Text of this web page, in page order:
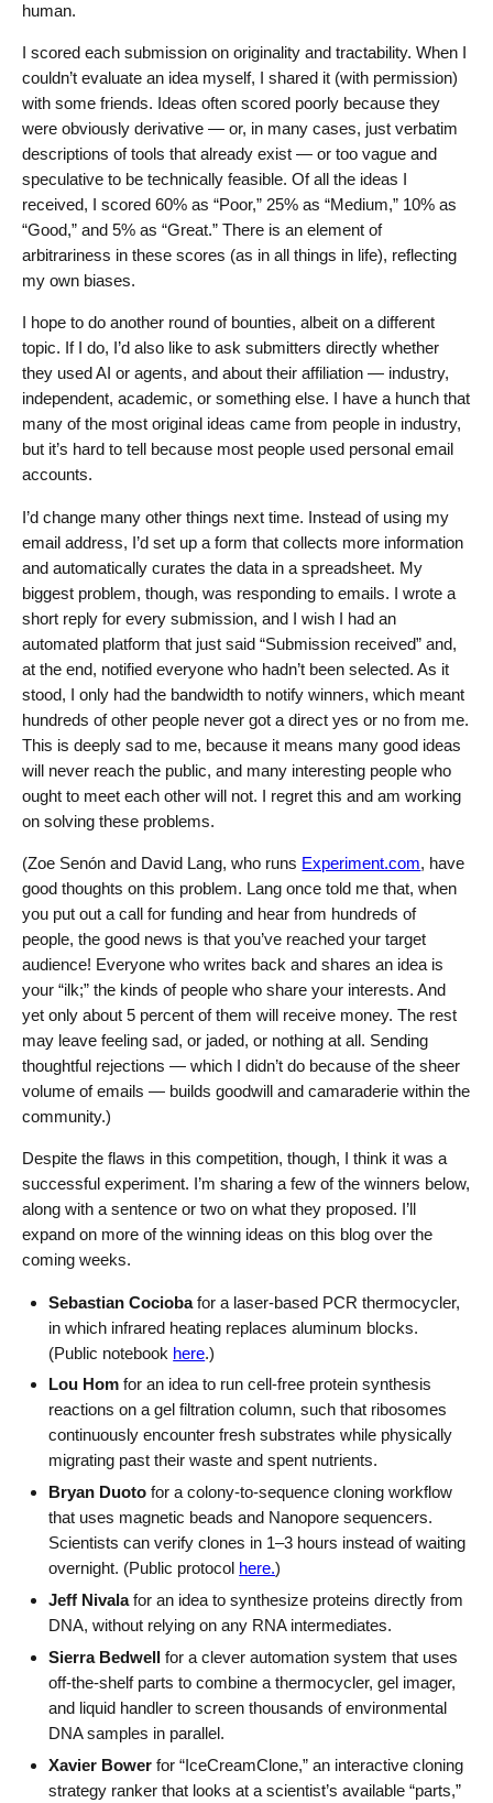
human.
I scored each submission on originality and tractability. When I
couldn’t evaluate an idea myself, I shared it (with permission)
with some friends. Ideas often scored poorly because they
were obviously derivative — or, in many cases, just verbatim
descriptions of tools that already exist — or too vague and
speculative to be technically feasible. Of all the ideas I
received, I scored 60% as “Poor,” 25% as “Medium,” 10% as
“Good,” and 5% as “Great.” There is an element of
arbitrariness in these scores (as in all things in life), reflecting
my own biases.
I hope to do another round of bounties, albeit on a different
topic. If I do, I’d also like to ask submitters directly whether
they used AI or agents, and about their affiliation — industry,
independent, academic, or something else. I have a hunch that
many of the most original ideas came from people in industry,
but it’s hard to tell because most people used personal email
accounts.
I’d change many other things next time. Instead of using my
email address, I’d set up a form that collects more information
and automatically curates the data in a spreadsheet. My
biggest problem, though, was responding to emails. I wrote a
short reply for every submission, and I wish I had an
automated platform that just said “Submission received” and,
at the end, notified everyone who hadn’t been selected. As it
stood, I only had the bandwidth to notify winners, which meant
hundreds of other people never got a direct yes or no from me.
This is deeply sad to me, because it means many good ideas
will never reach the public, and many interesting people who
ought to meet each other will not. I regret this and am working
on solving these problems.
(Zoe Senón and David Lang, who runs Experiment.com, have
good thoughts on this problem. Lang once told me that, when
you put out a call for funding and hear from hundreds of
people, the good news is that you’ve reached your target
audience! Everyone who writes back and shares an idea is
your “ilk;” the kinds of people who share your interests. And
yet only about 5 percent of them will receive money. The rest
may leave feeling sad, or jaded, or nothing at all. Sending
thoughtful rejections — which I didn’t do because of the sheer
volume of emails — builds goodwill and camaraderie within the
community.)
Despite the flaws in this competition, though, I think it was a
successful experiment. I’m sharing a few of the winners below,
along with a sentence or two on what they proposed. I’ll
expand on more of the winning ideas on this blog over the
coming weeks.
Sebastian Cociobafor a laser-based PCR thermocycler,
in which infrared heating replaces aluminum blocks.
(Public notebook here.)
Lou Hom for an idea to run cell-free protein synthesis
reactions on a gel filtration column, such that ribosomes
continuously encounter fresh substrates while physically
migrating past their waste and spent nutrients.
Bryan Duoto for a colony-to-sequence cloning workflow
that uses magnetic beads and Nanopore sequencers.
Scientists can verify clones in 1–3 hours instead of waiting
overnight. (Public protocol here.)
Jeff Nivalafor an idea to synthesize proteins directly from
DNA, without relying on any RNA intermediates.
Sierra Bedwell for a clever automation system that uses
off-the-shelf parts to combine a thermocycler, gel imager,
and liquid handler to screen thousands of environmental
DNA samples in parallel.
Xavier Bower for “IceCreamClone,” an interactive cloning
strategy ranker that looks at a scientist’s available “parts,”